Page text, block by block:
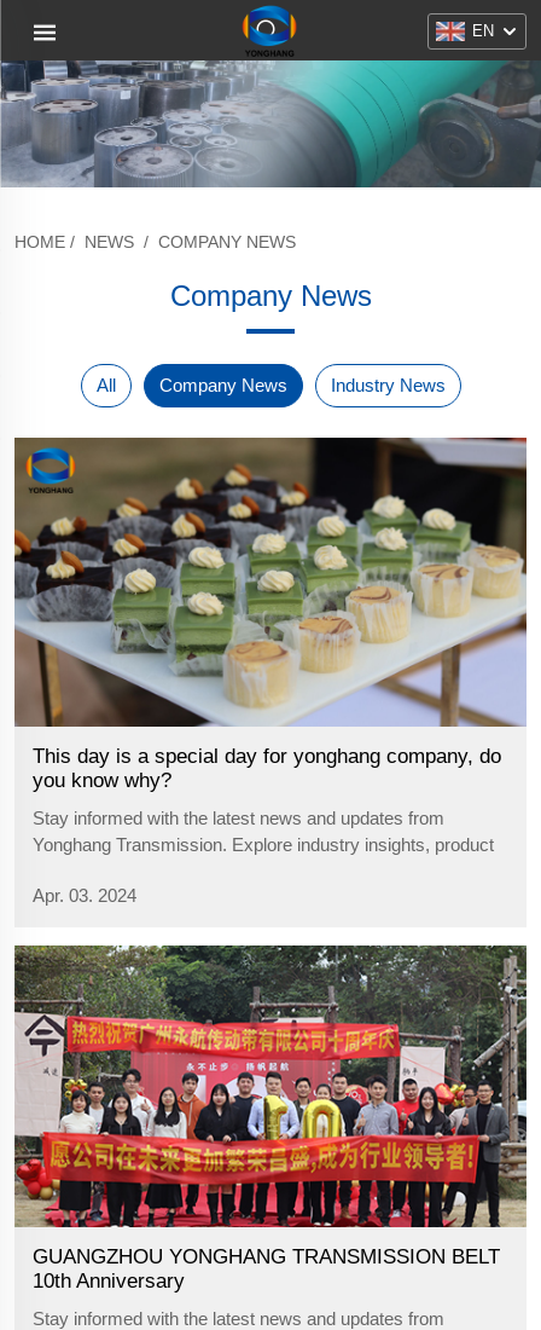
EN
HOME / NEWS / COMPANY NEWS
Company News
All Company News Industry News
This day is a special day for yonghang company, do
you know why?
Stay informed with the latest news and updates from
Yonghang Transmission. Explore industry insights, product
Apr. 03. 2024
GUANGZHOU YONGHANG TRANSMISSION BELT
10th Anniversary
Stay informed with the latest news and updates from